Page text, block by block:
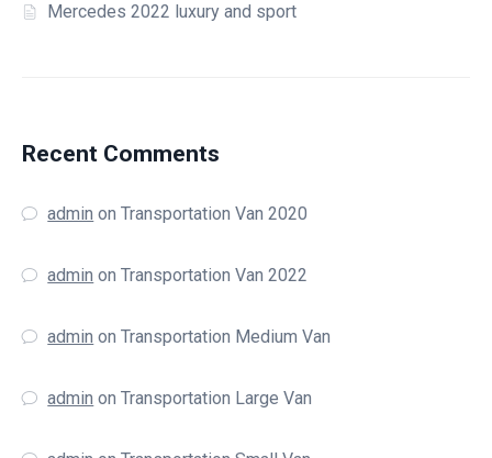
Mercedes 2022 luxury and sport
Recent Comments
admin onTransportation Van 2020
admin onTransportation Van 2022
admin onTransportation Medium Van
admin onTransportation Large Van